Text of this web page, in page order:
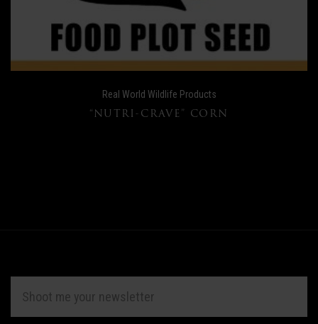
Real World Wildlife Products
“NUTRI-CRAVE” CORN
ADDRESS